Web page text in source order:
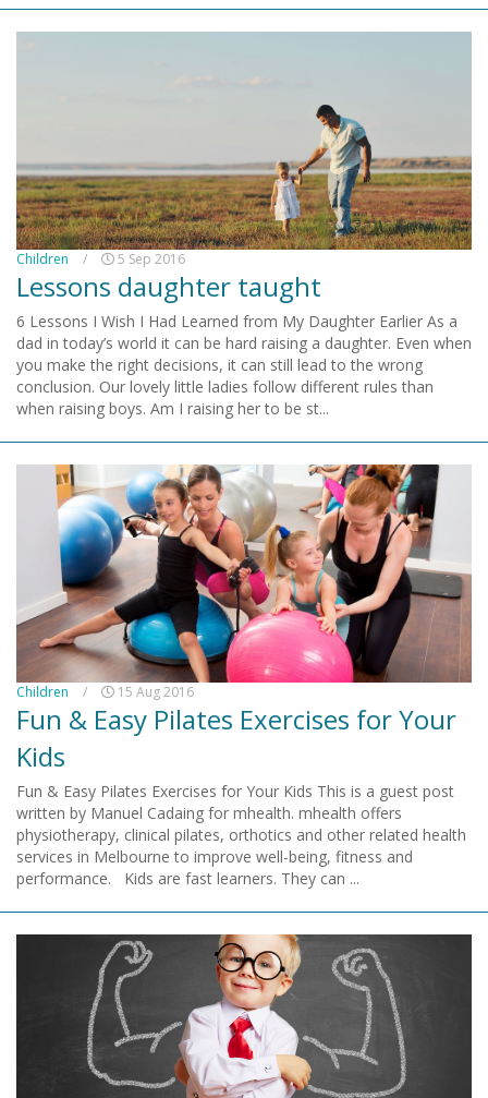
Children / 5 Sep 2016
Lessons daughter taught
6 Lessons I Wish I Had Learned from My Daughter Earlier As a
dad in today’s world it can be hard raising a daughter. Even when
you make the right decisions, it can still lead to the wrong
conclusion. Our lovely little ladies follow different rules than
when raising boys. Am I raising her to be st...
Children / 15 Aug 2016
Fun & Easy Pilates Exercises for Your
Kids
Fun & Easy Pilates Exercises for Your Kids This is a guest post
written by Manuel Cadaing for mhealth. mhealth offers
physiotherapy, clinical pilates, orthotics and other related health
services in Melbourne to improve well-being, fitness and
performance. Kids are fast learners. They can ...